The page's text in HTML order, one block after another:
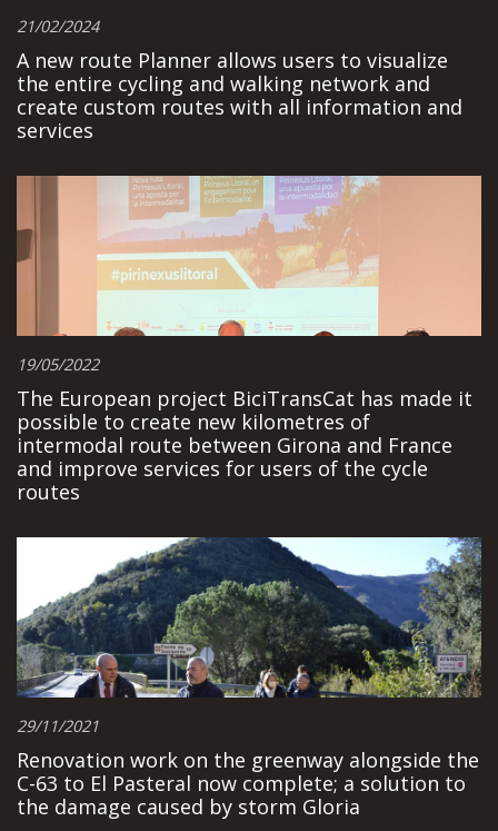
21/02/2024
A new route Planner allows users to visualize
the entire cycling and walking network and
create custom routes with all information and
services
19/05/2022
The European project BiciTransCat has made it
possible to create new kilometres of
intermodal route between Girona and France
and improve services for users of the cycle
routes
29/11/2021
Renovation work on the greenway alongside the
C-63 to El Pasteral now complete; a solution to
the damage caused by storm Gloria